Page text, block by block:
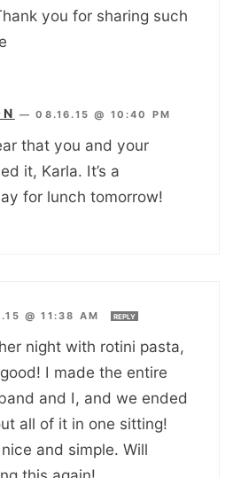
you for sharing such
—08.16.15 @ 10:40 PM
that you and your
it, Karla. It’s a
for lunch tomorrow!
@ 11:38 AM REPLY
night with rotini pasta,
I made the entire
and I, and we ended
all of it in one sitting!
and simple. Will